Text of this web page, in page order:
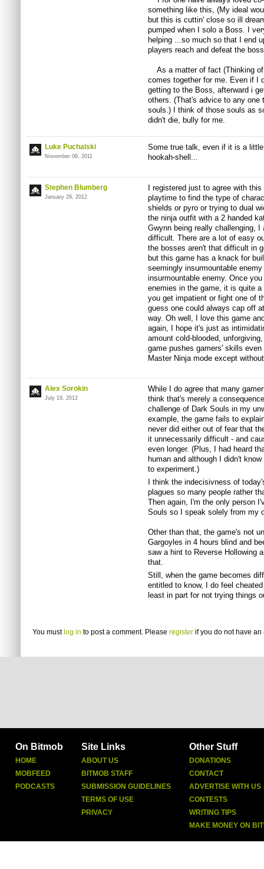
something like this, (My ideal
but this is cuttin' close so ill
pumped when I solo a Boss. I
helping ...so much so that I end
players reach and defeat the
As a matter of fact (Thinking
comes together for me. Even if I
getting to the Boss, afterward i
others. (That's advice to any one
souls.) I think of those souls as
didn't die, bully for me.
Luke Puchalski
November 06, 2011
Some true talk, even if it is a
hookah-shell...
Stephen Blumberg
January 29, 2012
I registered just to agree with
playtime to find the type of
shields or pyro or trying to dual
the ninja outfit with a 2 handed
Gwynn being really challenging,
difficult. There are a lot of easy
the bosses aren't that difficult in
but this game has a knack for
seemingly insurmountable
insurmountable enemy. Once
enemies in the game, it is quite
you get impatient or fight one of
guess one could always cap off
way. Oh well, I love this game
again, I hope it's just as
amount cold-blooded,
game pushes gamers' skills
Master Ninja mode except
Alex Sorokin
July 19, 2012
While I do agree that many
think that's merely a
challenge of Dark Souls in my
example, the game fails to
never did either out of fear that
it unnecessarily difficult - and
even longer. (Plus, I had heard
human and although I didn't
to experiment.)
I think the indecisivness of
plagues so many people rather
Then again, I'm the only person
Souls so I speak solely from my
Other than that, the game's not
Gargoyles in 4 hours blind and
saw a hint to Reverse Hollowing
that.
Still, when the game becomes
entitled to know, I do feel
least in part for not trying things
You must log in to post a comment. Please register if you do not have an
On Bitmob
HOME
MOBFEED
PODCASTS
Site Links
ABOUT US
BITMOB STAFF
SUBMISSION GUIDELINES
TERMS OF USE
PRIVACY
Other Stuff
DONATIONS
CONTACT
ADVERTISE WITH US
CONTESTS
WRITING TIPS
MAKE MONEY ON